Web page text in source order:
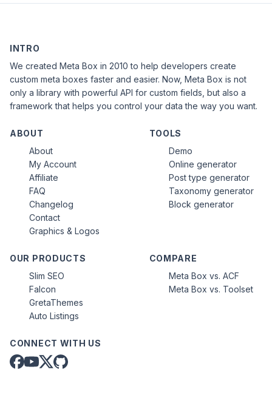
INTRO
We created Meta Box in 2010 to help developers create
custom meta boxes faster and easier. Now, Meta Box is not
only a library with powerful API for custom fields, but also a
framework that helps you control your data the way you want.
ABOUT
About
My Account
Affiliate
FAQ
Changelog
Contact
Graphics & Logos
OUR PRODUCTS
Slim SEO
Falcon
GretaThemes
Auto Listings
COMPARE
Meta Box vs. ACF
Meta Box vs. Toolset
TOOLS
Demo
Online generator
Post type generator
Taxonomy generator
Block generator
CONNECT WITH US